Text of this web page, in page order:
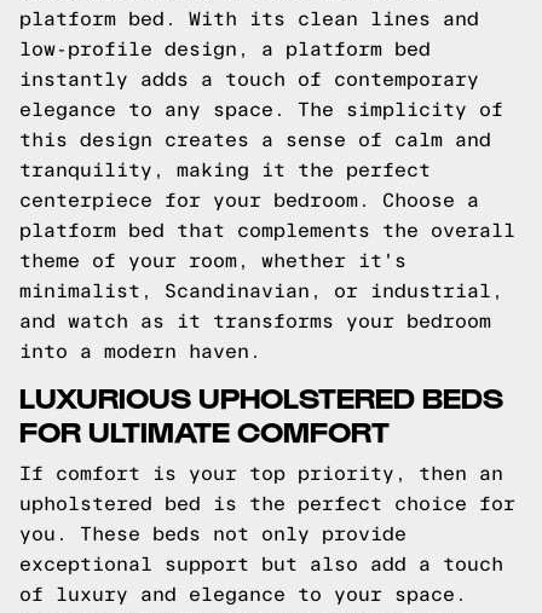
platform bed. With its clean lines and
low-profile design, a platform bed
instantly adds a touch of contemporary
elegance to any space. The simplicity of
this design creates a sense of calm and
tranquility, making it the perfect
centerpiece for your bedroom. Choose a
platform bed that complements the overall
theme of your room, whether it's
minimalist, Scandinavian, or industrial,
and watch as it transforms your bedroom
into a modern haven.
LUXURIOUS UPHOLSTERED BEDS
FOR ULTIMATE COMFORT
If comfort is your top priority, then an
upholstered bed is the perfect choice for
you. These beds not only provide
exceptional support but also add a touch
of luxury and elegance to your space.